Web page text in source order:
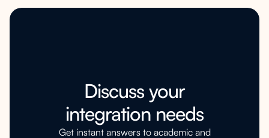
Discuss your
integration needs
Get instant answers to academic and